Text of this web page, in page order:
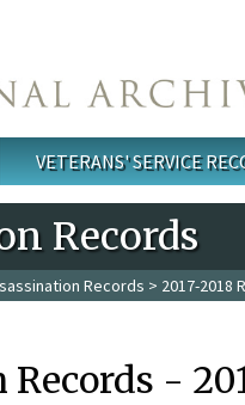
VETERANS' SERVICE
Records
Records > 2017-2018
Records -